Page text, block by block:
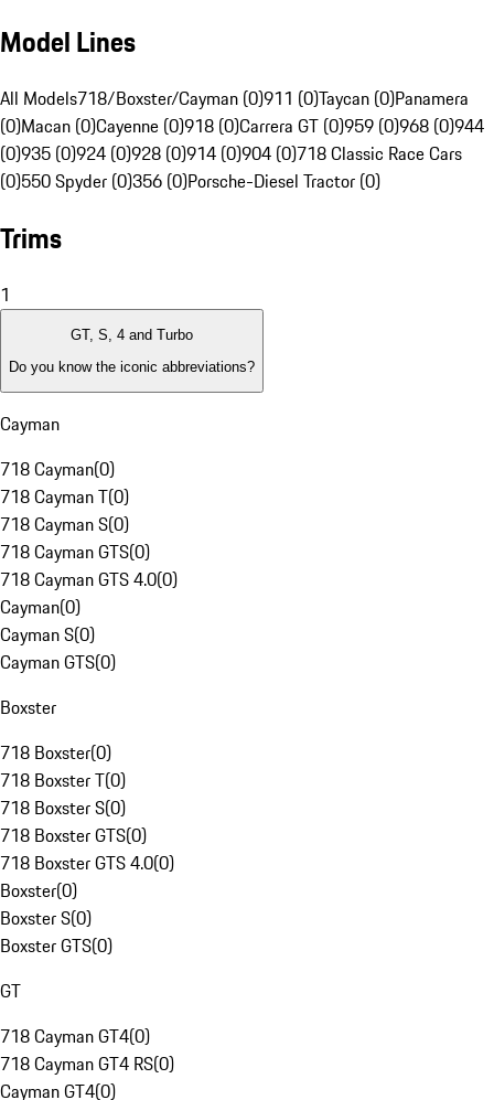
Model Lines
All Models718/Boxster/Cayman (0)911 (0)Taycan (0)Panamera
(0)Macan (0)Cayenne (0)918 (0)Carrera GT (0)959 (0)968 (0)944
(0)935 (0)924 (0)928 (0)914 (0)904 (0)718 Classic Race Cars
(0)550 Spyder (0)356 (0)Porsche-Diesel Tractor (0)
Trims
1
GT, S, 4 and Turbo
Do you know the iconic abbreviations?
Cayman
718 Cayman(0)
718 Cayman T(0)
718 Cayman S(0)
718 Cayman GTS(0)
718 Cayman GTS 4.0(0)
Cayman(0)
Cayman S(0)
Cayman GTS(0)
Boxster
718 Boxster(0)
718 Boxster T(0)
718 Boxster S(0)
718 Boxster GTS(0)
718 Boxster GTS 4.0(0)
Boxster(0)
Boxster S(0)
Boxster GTS(0)
GT
718 Cayman GT4(0)
718 Cayman GT4 RS(0)
Cayman GT4(0)